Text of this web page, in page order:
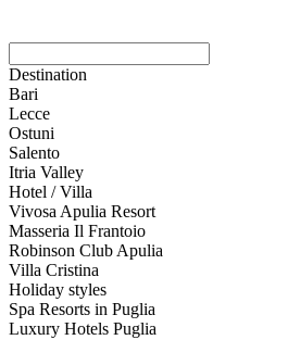
Destination
Bari
Lecce
Ostuni
Salento
Itria Valley
Hotel / Villa
Vivosa Apulia Resort
Masseria Il Frantoio
Robinson Club Apulia
Villa Cristina
Holiday styles
Spa Resorts in Puglia
Luxury Hotels Puglia